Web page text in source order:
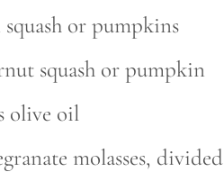
squash or pumpkins
squash or pumpkin
olive oil
molasses, divided